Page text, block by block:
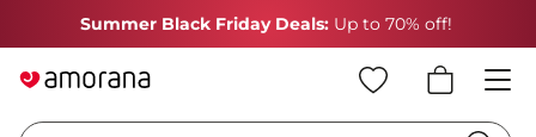
Summer Black Friday Deals: Up to 70% off!